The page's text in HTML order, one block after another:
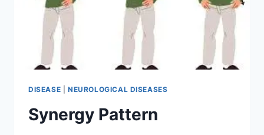
DISEASE NEUROLOGICAL DISEASES
Synergy Pattern